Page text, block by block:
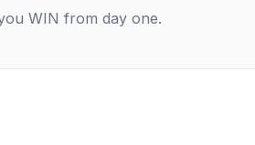
WIN from day one.